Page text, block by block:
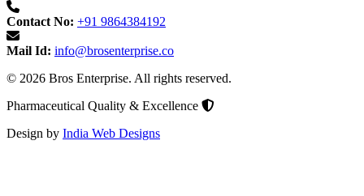
Contact No: +91 9864384192
Mail Id: info@brosenterprise.co
© 2026 Bros Enterprise. All rights reserved.
Pharmaceutical Quality & Excellence
Design by India Web Designs